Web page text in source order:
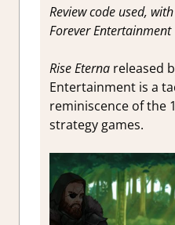
Review code used,
Forever Entertainment
Rise Eternareleased
Entertainment is a
reminiscence of the
strategy games.